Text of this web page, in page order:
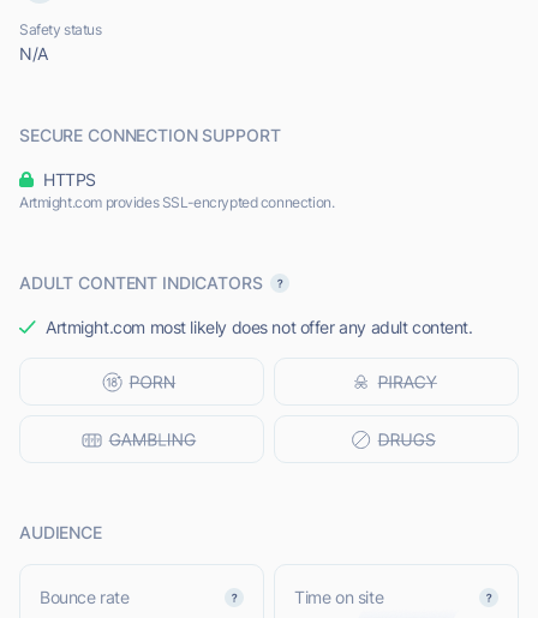
Safety status
N/A
SECURE CONNECTION SUPPORT
HTTPS
Artmight.com provides SSL-encrypted connection.
ADULT CONTENT INDICATORS
Artmight.com most likely does not offer any adult content.
AUDIENCE
Bounce rate Time on site